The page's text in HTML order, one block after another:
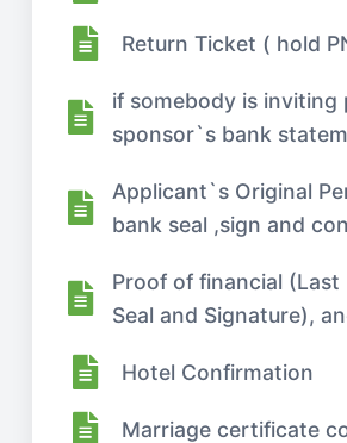
Return Ticket ( hold
if somebody is inviting
sponsor`s bank
Applicant`s Original
bank seal ,sign and
Proof of financial
Seal and Signature),
Hotel Confirmation
Marriage certificate